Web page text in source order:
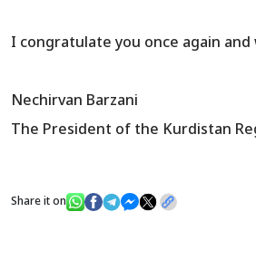
I congratulate you once again and
Nechirvan Barzani
The President of the Kurdistan
Share it on